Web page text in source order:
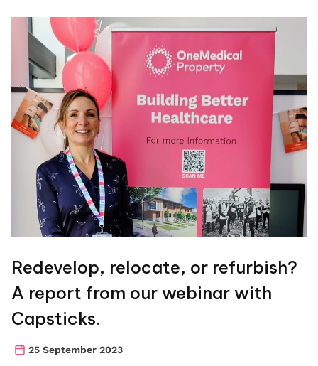
Redevelop, relocate, or refurbish?
A report from our webinar with
Capsticks.
25 September 2023